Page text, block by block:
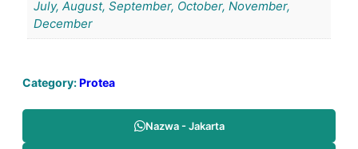
July, August, September, October, November,
December
Category:Protea
Nazwa - Jakarta